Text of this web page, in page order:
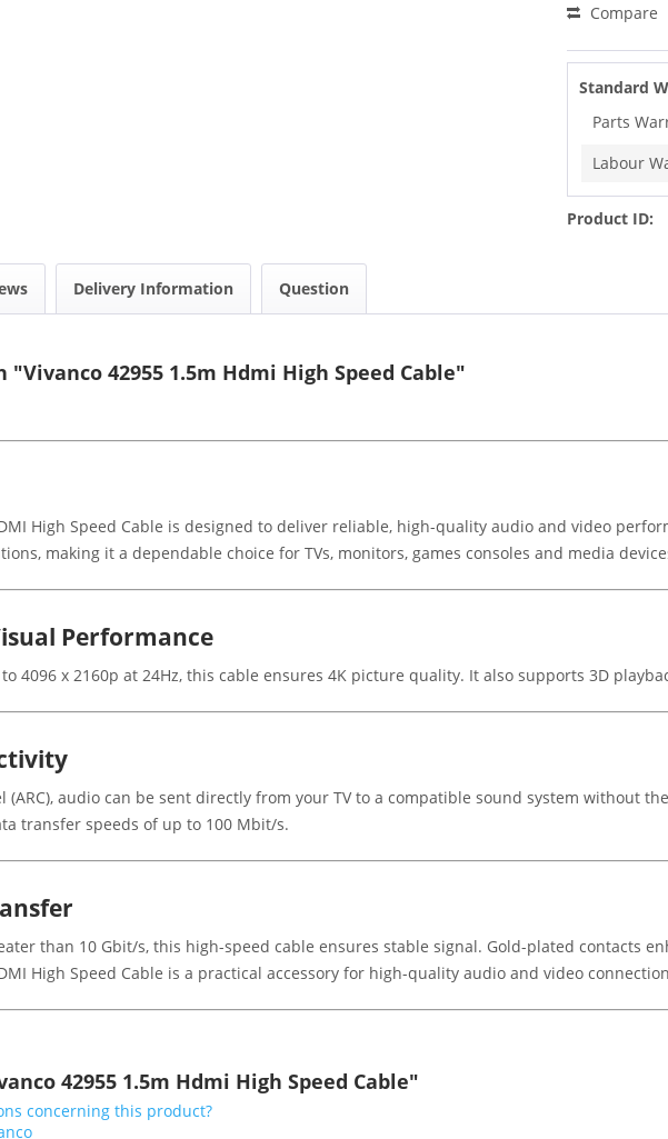
Compare
Standard
Parts
Labour
Product ID:
Delivery Information Question
42955 1.5m Hdmi High Speed Cable"
High Speed Cable is designed to deliver reliable, high-quality audio and video
making it a dependable choice for TVs, monitors, games consoles and media
Performance
4096 x 2160p at 24Hz, this cable ensures 4K picture quality. It also supports 3D
(ARC), audio can be sent directly from your TV to a compatible sound system without
transfer speeds of up to 100 Mbit/s.
than 10 Gbit/s, this high-speed cable ensures stable signal. Gold-plated contacts
High Speed Cable is a practical accessory for high-quality audio and video
42955 1.5m Hdmi High Speed Cable"
concerning this product?